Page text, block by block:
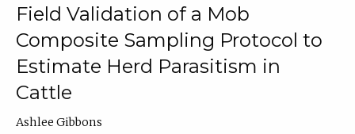
Field Validation of a Mob
Composite Sampling Protocol to
Estimate Herd Parasitism in
Cattle
Ashlee Gibbons